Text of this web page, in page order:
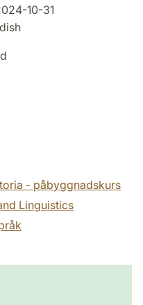
10-31
- påbyggnadskurs
Linguistics